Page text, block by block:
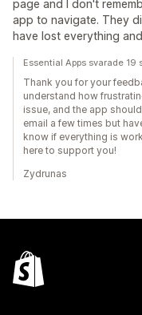
page and I don't
app to navigate. They
have lost everything
Essential Apps svarade 19
Thank you for your
understand how
issue, and the app
email a few times but
know if everything is
here to support you!
Zydrunas